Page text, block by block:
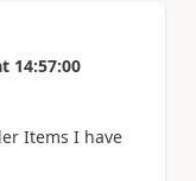
14:57:00
Items I have